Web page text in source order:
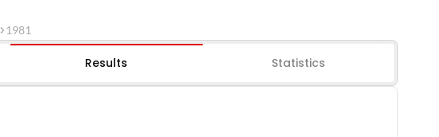
1981
Results Statistics